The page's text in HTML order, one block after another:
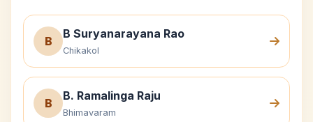
B
B Suryanarayana Rao
Chikakol
B
B. Ramalinga Raju
Bhimavaram